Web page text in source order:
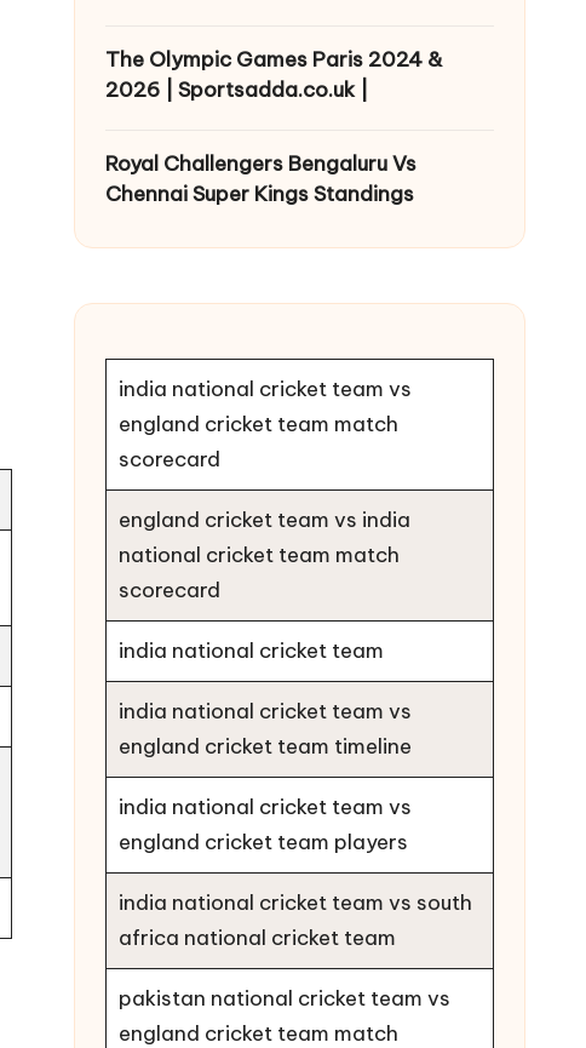
The Olympic Games Paris 2024 &
2026 | Sportsadda.co.uk |
Royal Challengers Bengaluru Vs
Chennai Super Kings Standings
india national cricket team vs
england cricket team match
scorecard
england cricket team vs india
national cricket team match
scorecard
india national cricket team
india national cricket team vs
england cricket team timeline
india national cricket team vs
england cricket team players
india national cricket team vs south
africa national cricket team
pakistan national cricket team vs
england cricket team match